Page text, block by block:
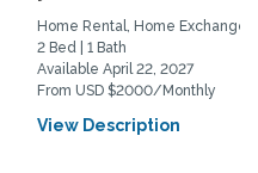
Home Rental, Home Exchange
2 Bed | 1 Bath
Available April 22, 2027
From USD $2000/Monthly
View Description